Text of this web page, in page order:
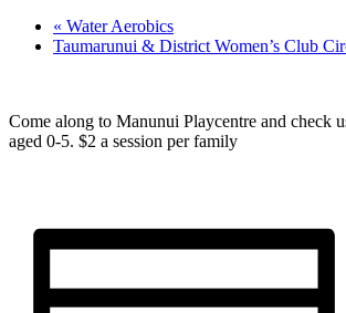
« Water Aerobics
Taumarunui & District Women’s Club
Come along to Manunui Playcentre and check
aged 0-5. $2 a session per family